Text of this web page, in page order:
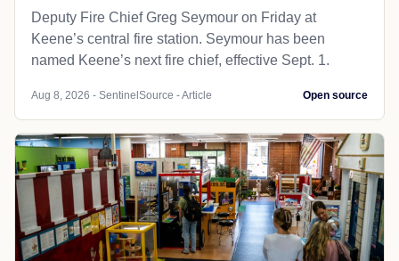
Deputy Fire Chief Greg Seymour on Friday at
Keene’s central fire station. Seymour has been
named Keene’s next fire chief, effective Sept. 1.
Aug 8, 2026 - SentinelSource - Article Open source